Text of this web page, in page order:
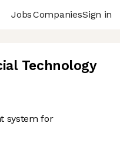
JobsCompaniesSign in
Technology
system for